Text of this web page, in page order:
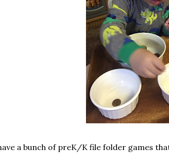
a bunch of preK/K file folder games